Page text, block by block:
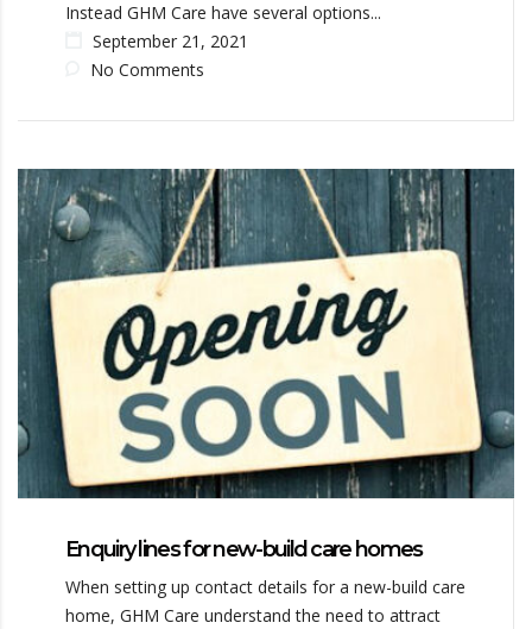
Instead GHM Care have several options...
September 21, 2021
No Comments
Enquiry lines for new-build care homes
When setting up contact details for a new-build care
home, GHM Care understand the need to attract